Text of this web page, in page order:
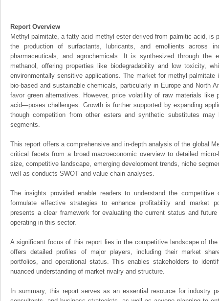
Report Overview
Methyl palmitate, a fatty acid methyl ester derived from palmitic acid, is
the production of surfactants, lubricants, and emollients across
pharmaceuticals, and agrochemicals. It is synthesized through the
methanol, offering properties like biodegradability and low toxicity,
environmentally sensitive applications. The market for methyl
bio-based and sustainable chemicals, particularly in Europe and North
favor green alternatives. However, price volatility of raw materials
acid—poses challenges. Growth is further supported by expanding
though competition from other esters and synthetic substitutes
segments.
This report offers a comprehensive and in-depth analysis of the global
critical facets from a broad macroeconomic overview to detailed
size, competitive landscape, emerging development trends, niche
well as conducts SWOT and value chain analyses.
The insights provided enable readers to understand the
formulate effective strategies to enhance profitability and market
presents a clear framework for evaluating the current status and
operating in this sector.
A significant focus of this report lies in the competitive landscape of
offers detailed profiles of major players, including their market
portfolios, and operational status. This enables stakeholders to
nuanced understanding of market rivalry and structure.
In summary, this report serves as an essential resource for industry